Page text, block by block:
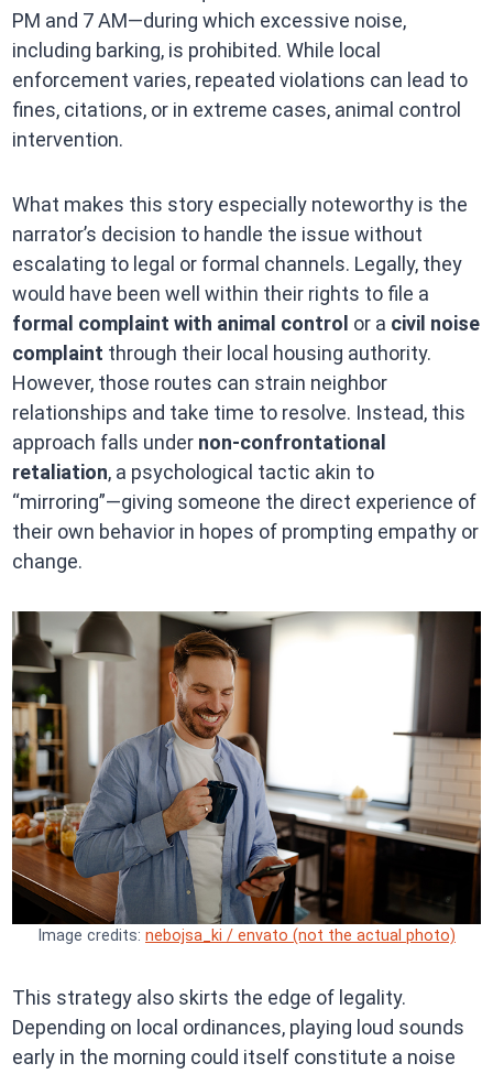
PM and 7 AM—during which excessive noise,
including barking, is prohibited. While local
enforcement varies, repeated violations can lead to
fines, citations, or in extreme cases, animal control
intervention.
What makes this story especially noteworthy is the
narrator’s decision to handle the issue without
escalating to legal or formal channels. Legally, they
would have been well within their rights to file a
formal complaint with animal control or a civil noise
complaint through their local housing authority.
However, those routes can strain neighbor
relationships and take time to resolve. Instead, this
approach falls under non-confrontational
retaliation, a psychological tactic akin to
“mirroring”—giving someone the direct experience of
their own behavior in hopes of prompting empathy or
change.
Image credits: nebojsa_ki / envato (not the actual photo)
This strategy also skirts the edge of legality.
Depending on local ordinances, playing loud sounds
early in the morning could itself constitute a noise